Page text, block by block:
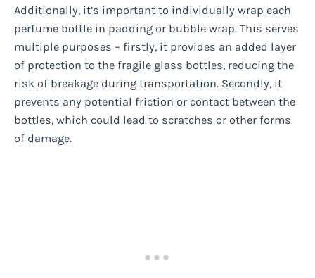
Additionally, it’s important to individually wrap each
perfume bottle in padding or bubble wrap. This serves
multiple purposes – firstly, it provides an added layer
of protection to the fragile glass bottles, reducing the
risk of breakage during transportation. Secondly, it
prevents any potential friction or contact between the
bottles, which could lead to scratches or other forms
of damage.